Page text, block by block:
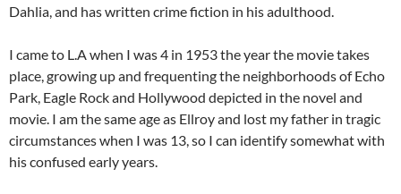
Dahlia, and has written crime fiction in his adulthood.
I came to L.A when I was 4 in 1953 the year the movie takes
place, growing up and frequenting the neighborhoods of Echo
Park, Eagle Rock and Hollywood depicted in the novel and
movie. I am the same age as Ellroy and lost my father in tragic
circumstances when I was 13, so I can identify somewhat with
his confused early years.